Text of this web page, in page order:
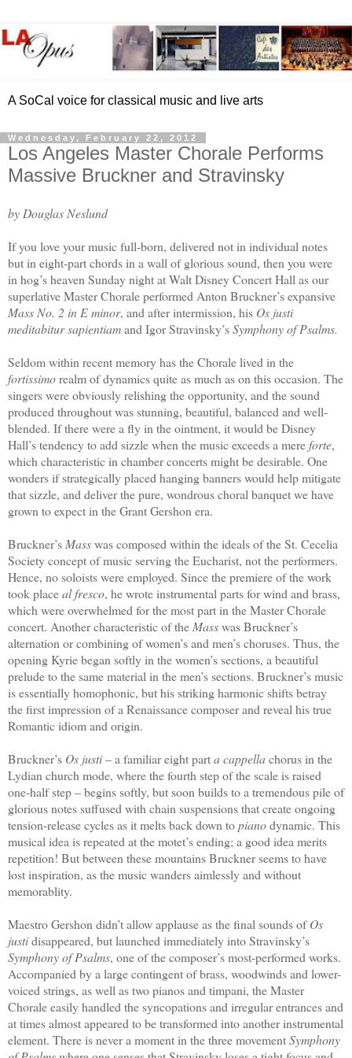
A SoCal voice for classical music and live arts
Wednesday, February 22, 2012
Los Angeles Master Chorale Performs
Massive Bruckner and Stravinsky
by Douglas Neslund
If you love your music full-born, delivered not in individual notes
but in eight-part chords in a wall of glorious sound, then you were
in hog’s heaven Sunday night at Walt Disney Concert Hall as our
superlative Master Chorale performed Anton Bruckner’s expansive
Mass No. 2 in E minor, and after intermission, his Os justi
meditabitur sapientiamand Igor Stravinsky’sSymphony of Psalms.
Seldom within recent memory has the Chorale lived in the
fortissimorealm of dynamics quite as much as on this occasion. The
singers were obviously relishing the opportunity, and the sound
produced throughout was stunning, beautiful, balanced and well-
blended. If there were a fly in the ointment, it would be Disney
Hall’s tendency to add sizzle when the music exceeds a mereforte,
which characteristic in chamber concerts might be desirable. One
wonders if strategically placed hanging banners would help mitigate
that sizzle, and deliver the pure, wondrous choral banquet we have
grown to expect in the Grant Gershon era.
Bruckner’s Masswas composed within the ideals of the St. Cecelia
Society concept of music serving the Eucharist, not the performers.
Hence, no soloists were employed. Since the premiere of the work
took placeal fresco, he wrote instrumental parts for wind and brass,
which were overwhelmed for the most part in the Master Chorale
concert. Another characteristic of the Masswas Bruckner’s
alternation or combining of women’s and men’s choruses. Thus, the
opening Kyrie began softly in the women’s sections, a beautiful
prelude to the same material in the men’s sections. Bruckner’s music
is essentially homophonic, but his striking harmonic shifts betray
the first impression of a Renaissance composer and reveal his true
Romantic idiom and origin.
Bruckner’s Os justi– a familiar eight parta cappellachorus in the
Lydian church mode, where the fourth step of the scale is raised
one-half step – begins softly, but soon builds to a tremendous pile of
glorious notes suffused with chain suspensions that create ongoing
tension-release cycles as it melts back down topianodynamic. This
musical idea is repeated at the motet’s ending; a good idea merits
repetition! But between these mountains Bruckner seems to have
lost inspiration, as the music wanders aimlessly and without
memorablity.
Maestro Gershon didn’t allow applause as the final sounds ofOs
justidisappeared, but launched immediately into Stravinsky’s
Symphony of Psalms, one of the composer’s most-performed works.
Accompanied by a large contingent of brass, woodwinds and lower-
voiced strings, as well as two pianos and timpani, the Master
Chorale easily handled the syncopations and irregular entrances and
at times almost appeared to be transformed into another instrumental
element. There is never a moment in the three movementSymphony